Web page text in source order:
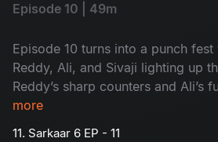
Episode 10 | 49m
Episode 10 turns into a punch fest
Reddy, Ali, and Sivaji lighting up
Reddy’s sharp counters and Ali’s
keep Sudheer on his toes. A full-
more
11. Sarkaar 6 EP - 11